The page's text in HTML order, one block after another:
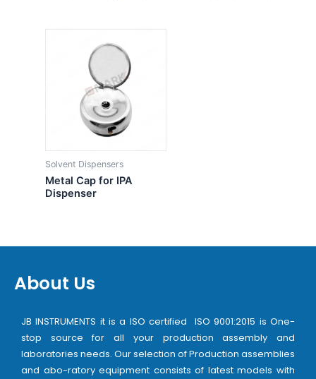
Solvent Dispensers
Metal Cap for IPA
Dispenser
About Us
JB INSTRUMENTS it is a ISO certified ISO 9001:2015 is One-
stop source for all your production assembly and
laboratories needs. Our selection of Production assemblies
and abo-ratory equipment consists of latest models with